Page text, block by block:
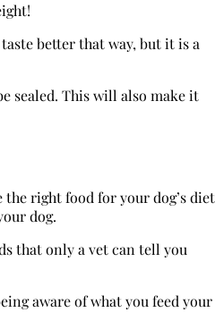
better that way, but it is a
sealed. This will also make it
right food for your dog’s
dog.
that only a vet can tell you
aware of what you feed your